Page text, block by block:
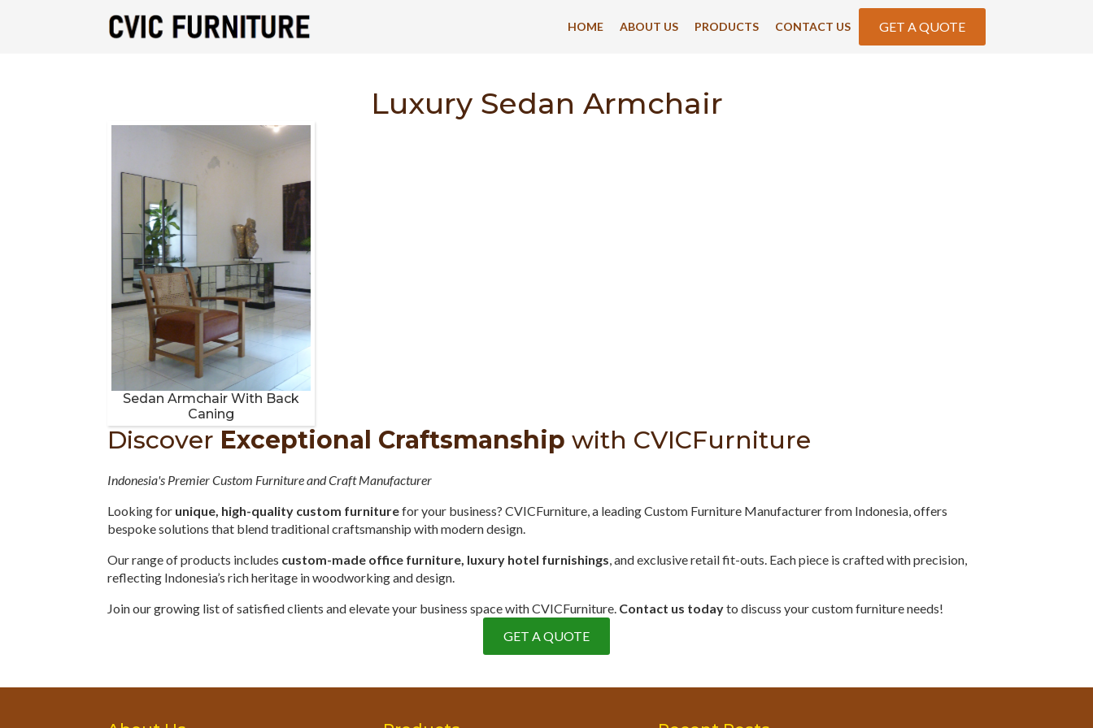
HOME ABOUT US PRODUCTS CONTACT US GET A QUOTE
Luxury Sedan Armchair
Sedan Armchair With Back
Caning
Discover Exceptional Craftsmanship with CVICFurniture
Indonesia's Premier Custom Furniture and Craft Manufacturer
Looking for unique, high-quality custom furniturefor your business? CVICFurniture, a leading Custom Furniture Manufacturer from Indonesia, offers
bespoke solutions that blend traditional craftsmanship with modern design.
Our range of products includes custom-made office furniture, luxury hotel furnishings , and exclusive retail fit-outs. Each piece is crafted with precision,
reflecting Indonesia’s rich heritage in woodworking and design.
Join our growing list of satisfied clients and elevate your business space with CVICFurniture. Contact us todayto discuss your custom furniture needs!
GET A QUOTE